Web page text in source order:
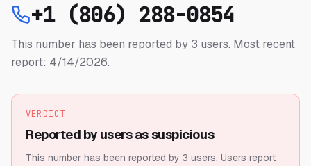
+1 (806) 288-0854
This number has been reported by 3 users. Most recent
report: 4/14/2026.
VERDICT
Reported by users as suspicious
This number has been reported by 3 users. Users report